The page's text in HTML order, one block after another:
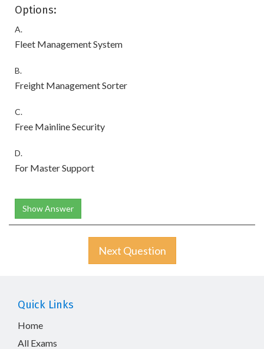
Options:
A.
Fleet Management System
B.
Freight Management Sorter
C.
Free Mainline Security
D.
For Master Support
Show Answer
Next Question
Quick Links
Home
All Exams